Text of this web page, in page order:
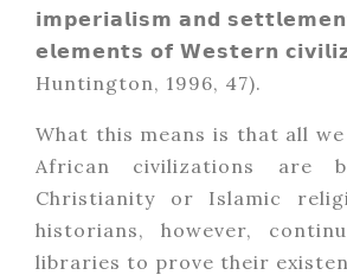
𝗶𝗺𝗽𝗲𝗿𝗶𝗮𝗹𝗶𝘀𝗺 𝗮𝗻𝗱
𝗲𝗹𝗲𝗺𝗲𝗻𝘁𝘀 𝗼𝗳 𝗪𝗲𝘀𝘁𝗲𝗿𝗻
Huntington, 1996, 47).
What this means is that all
African civilizations are
Christianity or Islamic
historians, however,
libraries to prove their